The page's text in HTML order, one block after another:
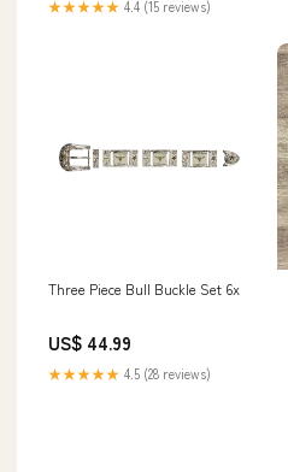
★★★★★ 4.4 (15 reviews)
Three Piece Bull Buckle Set 6x
US$ 44.99
★★★★★ 4.5 (28 reviews)